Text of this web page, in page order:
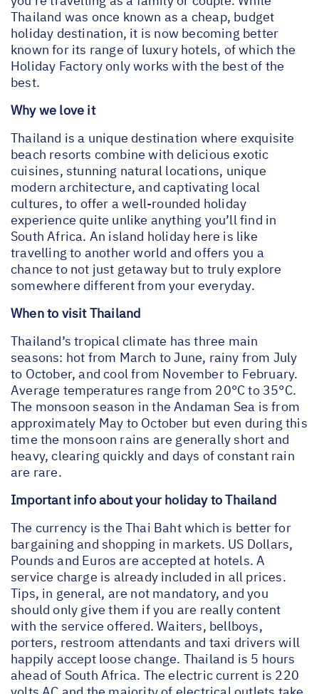
Thailand was once known as a cheap, budget
holiday destination, it is now becoming better
known for its range of luxury hotels, of which the
Holiday Factory only works with the best of the
best.
Why we love it
Thailand is a unique destination where exquisite
beach resorts combine with delicious exotic
cuisines, stunning natural locations, unique
modern architecture, and captivating local
cultures, to offer a well-rounded holiday
experience quite unlike anything you’ll find in
South Africa. An island holiday here is like
travelling to another world and offers you a
chance to not just getaway but to truly explore
somewhere different from your everyday.
When to visit Thailand
Thailand’s tropical climate has three main
seasons: hot from March to June, rainy from July
to October, and cool from November to February.
Average temperatures range from 20°C to 35°C.
The monsoon season in the Andaman Sea is from
approximately May to October but even during this
time the monsoon rains are generally short and
heavy, clearing quickly and days of constant rain
are rare.
Important info about your holiday to Thailand
The currency is the Thai Baht which is better for
bargaining and shopping in markets. US Dollars,
Pounds and Euros are accepted at hotels. A
service charge is already included in all prices.
Tips, in general, are not mandatory, and you
should only give them if you are really content
with the service offered. Waiters, bellboys,
porters, restroom attendants and taxi drivers will
happily accept loose change. Thailand is 5 hours
ahead of South Africa. The electric current is 220